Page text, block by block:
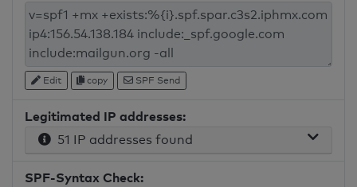
Edit copy SPF Send
Legitimated IP addresses:
51 IP addresses found
SPF-Syntax Check: